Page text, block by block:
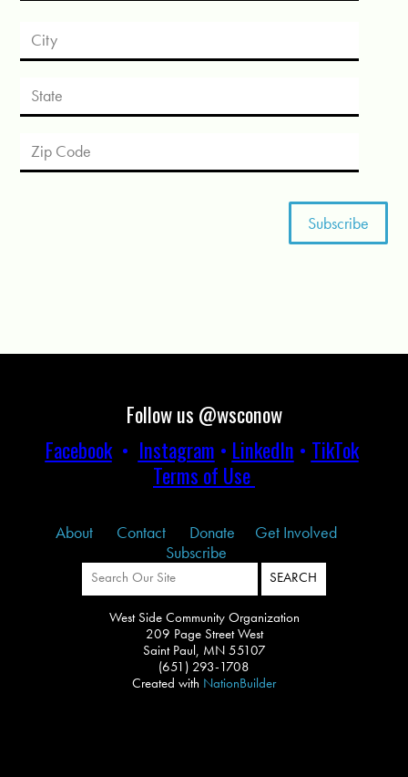
Follow us @wsconow
Facebook• Instagram • LinkedIn • TikTok
Terms of Use
About Contact Donate
Get Involved
Subscribe
West Side Community Organization
209 Page Street West
Saint Paul, MN 55107
(651) 293-1708
Created with NationBuilder